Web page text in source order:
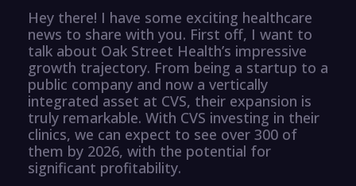
Hey there! I have some exciting healthcare
news to share with you. First off, I want to
talk about Oak Street Health’s impressive
growth trajectory. From being a startup to a
public company and now a vertically
integrated asset at CVS, their expansion is
truly remarkable. With CVS investing in their
clinics, we can expect to see over 300 of
them by 2026, with the potential for
significant profitability.